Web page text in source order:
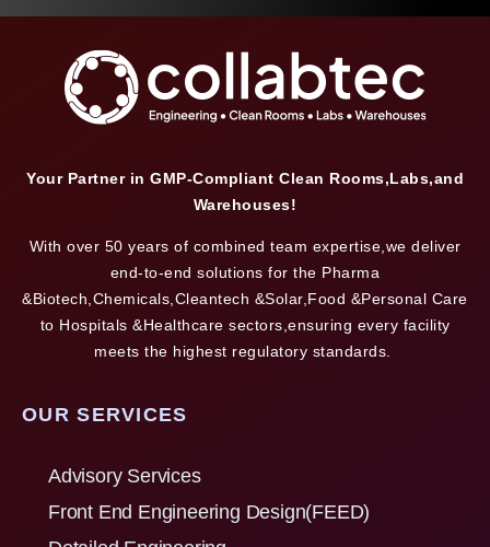
Your Partner in GMP-Compliant Clean Rooms,Labs,and
Warehouses!
With over 50 years of combined team expertise,we deliver
end-to-end solutions for the Pharma
&Biotech,Chemicals,Cleantech &Solar,Food &Personal Care
to Hospitals &Healthcare sectors,ensuring every facility
meets the highest regulatory standards.
OUR SERVICES
Advisory Services
Front End Engineering Design(FEED)